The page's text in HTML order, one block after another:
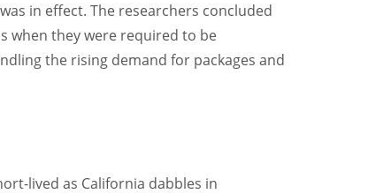
in effect. The researchers concluded
when they were required to be
the rising demand for packages and
lived as California dabbles in